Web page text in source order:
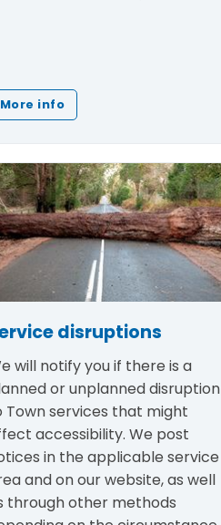
More info
disruptions
will notify you if there is a
or unplanned disruption
Town services that might
accessibility. We post
in the applicable service
and on our website, as well
through other methods